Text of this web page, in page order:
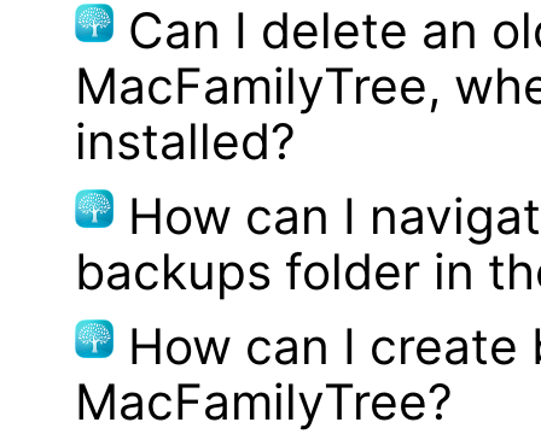
Can I delete an
MacFamilyTree,
installed?
How can I
backups folder in
How can I
MacFamilyTree?